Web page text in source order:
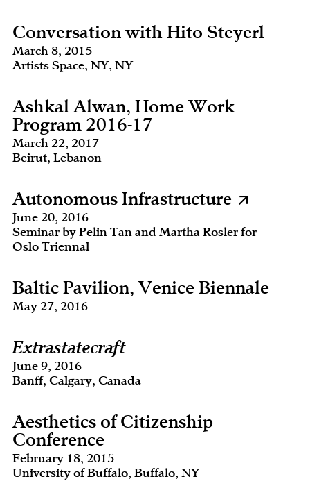
Conversation with Hito Steyerl
March 8, 2015
Artists Space, NY, NY
Ashkal Alwan, Home Work
Program 2016-17
March 22, 2017
Beirut, Lebanon
Autonomous Infrastructure
June 20, 2016
Seminar by Pelin Tan and Martha Rosler for
Oslo Triennal
Baltic Pavilion, Venice Biennale
May 27, 2016
Extrastatecraft
June 9, 2016
Banff, Calgary, Canada
Aesthetics of Citizenship
Conference
February 18, 2015
University of Buffalo, Buffalo, NY